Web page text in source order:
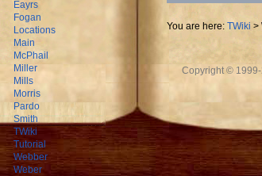
Eayrs
Fogan
Locations
Main
McPhail
Miller
Mills
Morris
Pardo
Smith
TWiki
Tutorial
Webber
Weber
You are here: TWiki >
Copyright ©